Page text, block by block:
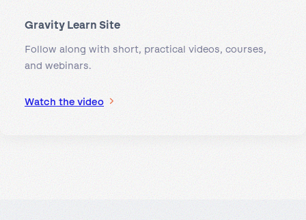
Gravity Learn Site
Follow along with short, practical videos, courses,
and webinars.
Watch the video